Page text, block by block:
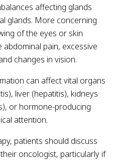
affecting glands
glands. More concerning
of the eyes or skin
pain, excessive
changes in vision.
can affect vital organs
liver (hepatitis), kidneys
or hormone-producing
attention.
patients should discuss
oncologist, particularly if